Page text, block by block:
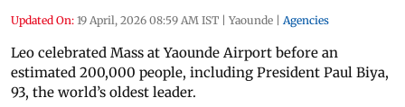
Updated On: 19 April, 2026 08:59 AM IST | Yaounde | Agencies
Leo celebrated Mass at Yaounde Airport before an
estimated 200,000 people, including President Paul Biya,
93, the world’s oldest leader.